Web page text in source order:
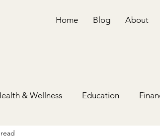
Home Blog About
& Wellness Education